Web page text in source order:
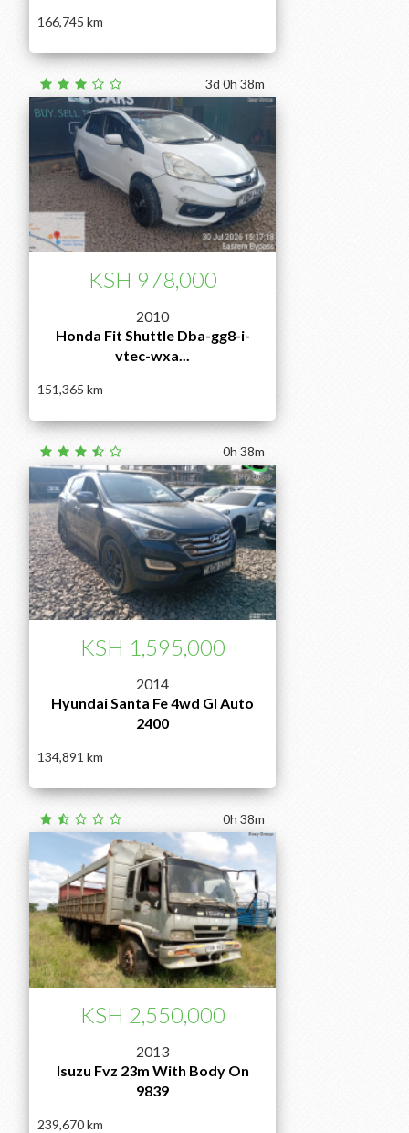
166,745
2010
Honda Fit Shuttle Dba-gg8-i-
vtec-wxa...
151,365
KSH 978,000
3d 0h 38m
2014
Hyundai Santa Fe 4wd Gl Auto
2400
134,891
KSH 1,595,000
0h 38m
2013
Isuzu Fvz 23m With Body On
9839
239,670
KSH 2,550,000
0h 38m